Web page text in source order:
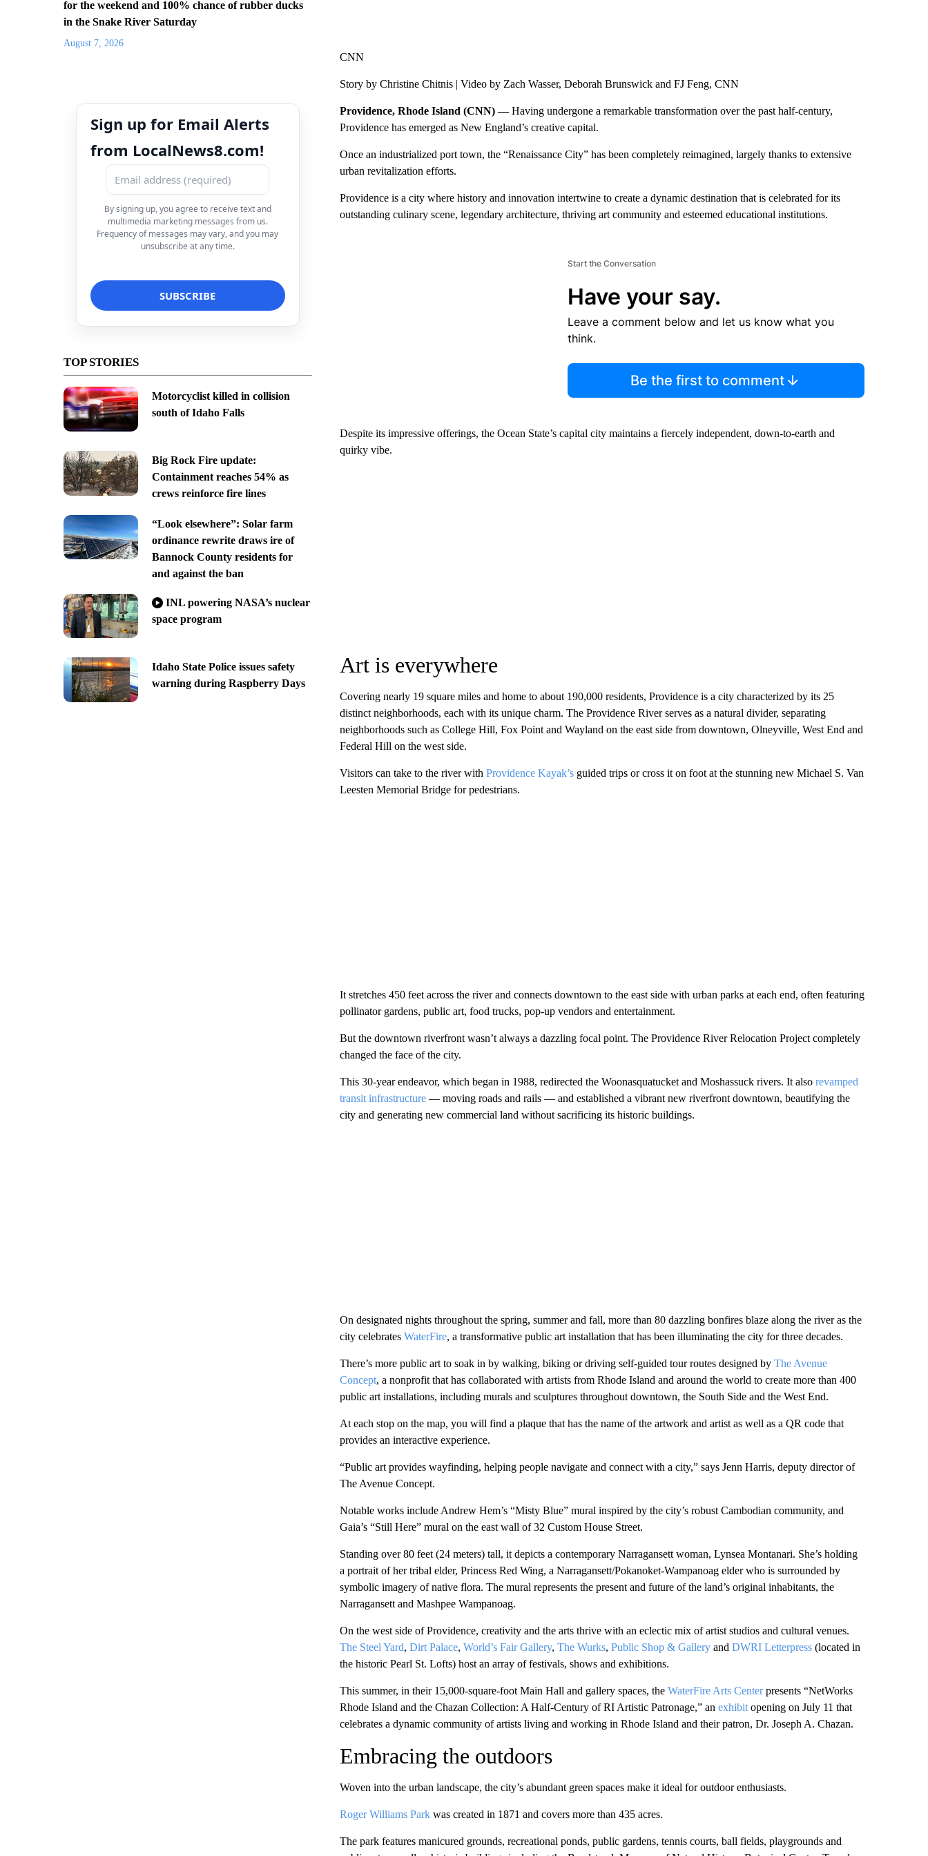
for the weekend and 100% chance of rubber ducks
in the Snake River Saturday
August 7, 2026
Sign up for Email Alerts
from LocalNews8.com!
By signing up, you agree to receive text and
multimedia marketing messages from us.
Frequency of messages may vary, and you may
unsubscribe at any time.
TOP STORIES
Motorcyclist killed in collision
south of Idaho Falls
Big Rock Fire update:
Containment reaches 54% as
crews reinforce fire lines
“Look elsewhere”: Solar farm
ordinance rewrite draws ire of
Bannock County residents for
and against the ban
INL powering NASA’s nuclear
space program
Idaho State Police issues safety
warning during Raspberry Days
CNN
Story by Christine Chitnis | Video by Zach Wasser, Deborah Brunswick and FJ Feng, CNN
Providence, Rhode Island (CNN) —Having undergone a remarkable transformation over the past half-century,
Providence has emerged as New England’s creative capital.
Once an industrialized port town, the “Renaissance City” has been completely reimagined, largely thanks to extensive
urban revitalization efforts.
Providence is a city where history and innovation intertwine to create a dynamic destination that is celebrated for its
outstanding culinary scene, legendary architecture, thriving art community and esteemed educational institutions.
Start the Conversation
Have your say.
Leave a comment below and let us know what you
think.
Be the first to comment
Despite its impressive offerings, the Ocean State’s capital city maintains a fiercely independent, down-to-earth and
quirky vibe.
Art is everywhere
Covering nearly 19 square miles and home to about 190,000 residents, Providence is a city characterized by its 25
distinct neighborhoods, each with its unique charm. The Providence River serves as a natural divider, separating
neighborhoods such as College Hill, Fox Point and Wayland on the east side from downtown, Olneyville, West End and
Federal Hill on the west side.
Visitors can take to the river with Providence Kayak’sguided trips or cross it on foot at the stunning new Michael S. Van
Leesten Memorial Bridge for pedestrians.
It stretches 450 feet across the river and connects downtown to the east side with urban parks at each end, often featuring
pollinator gardens, public art, food trucks, pop-up vendors and entertainment.
But the downtown riverfront wasn’t always a dazzling focal point. The Providence River Relocation Project completely
changed the face of the city.
This 30-year endeavor, which began in 1988, redirected the Woonasquatucket and Moshassuck rivers. It also revamped
transit infrastructure— moving roads and rails — and established a vibrant new riverfront downtown, beautifying the
city and generating new commercial land without sacrificing its historic buildings.
On designated nights throughout the spring, summer and fall, more than 80 dazzling bonfires blaze along the river as the
city celebrates WaterFire, a transformative public art installation that has been illuminating the city for three decades.
There’s more public art to soak in by walking, biking or driving self-guided tour routes designed by The Avenue
Concept, a nonprofit that has collaborated with artists from Rhode Island and around the world to create more than 400
public art installations, including murals and sculptures throughout downtown, the South Side and the West End.
At each stop on the map, you will find a plaque that has the name of the artwork and artist as well as a QR code that
provides an interactive experience.
“Public art provides wayfinding, helping people navigate and connect with a city,” says Jenn Harris, deputy director of
The Avenue Concept.
Notable works include Andrew Hem’s “Misty Blue” mural inspired by the city’s robust Cambodian community, and
Gaia’s “Still Here” mural on the east wall of 32 Custom House Street.
Standing over 80 feet (24 meters) tall, it depicts a contemporary Narragansett woman, Lynsea Montanari. She’s holding
a portrait of her tribal elder, Princess Red Wing, a Narragansett/Pokanoket-Wampanoag elder who is surrounded by
symbolic imagery of native flora. The mural represents the present and future of the land’s original inhabitants, the
Narragansett and Mashpee Wampanoag.
On the west side of Providence, creativity and the arts thrive with an eclectic mix of artist studios and cultural venues.
The Steel Yard, Dirt Palace, World’s Fair Gallery, The Wurks, Public Shop & Galleryand DWRI Letterpress(located in
the historic Pearl St. Lofts) host an array of festivals, shows and exhibitions.
This summer, in their 15,000-square-foot Main Hall and gallery spaces, the WaterFire Arts Centerpresents “NetWorks
Rhode Island and the Chazan Collection: A Half-Century of RI Artistic Patronage,” an exhibitopening on July 11 that
celebrates a dynamic community of artists living and working in Rhode Island and their patron, Dr. Joseph A. Chazan.
Embracing the outdoors
Woven into the urban landscape, the city’s abundant green spaces make it ideal for outdoor enthusiasts.
Roger Williams Parkwas created in 1871 and covers more than 435 acres.
The park features manicured grounds, recreational ponds, public gardens, tennis courts, ball fields, playgrounds and